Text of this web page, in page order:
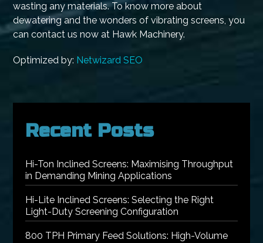
wasting any materials. To know more about
dewatering and the wonders of vibrating screens, you
can contact us now at Hawk Machinery.
Optimized by: Netwizard SEO
Recent Posts
Hi-Ton Inclined Screens: Maximising Throughput
in Demanding Mining Applications
Hi-Lite Inclined Screens: Selecting the Right
Light-Duty Screening Configuration
800 TPH Primary Feed Solutions: High-Volume